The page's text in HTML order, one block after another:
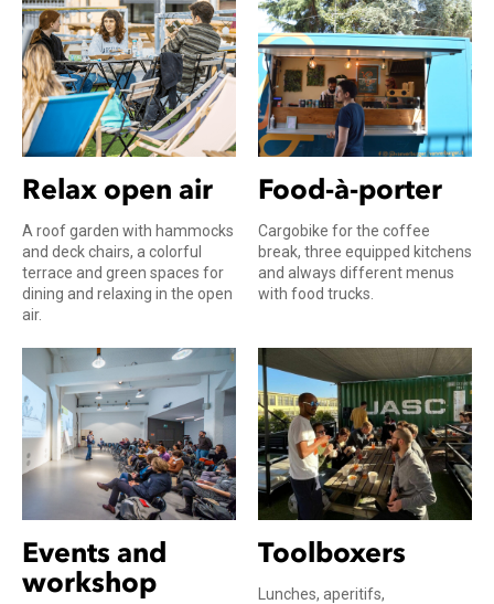
Relax open air
A roof garden with hammocks
and deck chairs, a colorful
terrace and green spaces for
dining and relaxing in the open
air.
Food-à-porter
Cargobike for the coffee
break, three equipped kitchens
and always different menus
with food trucks.
Events and
workshop
Toolboxers
Lunches, aperitifs,